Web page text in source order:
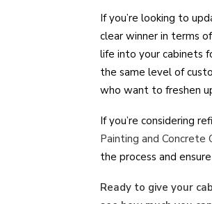
If you’re looking to
clear winner in terms
life into your cabinets
the same level of
who want to freshen
If you’re considering
Painting and Concrete
the process and
Ready to give your